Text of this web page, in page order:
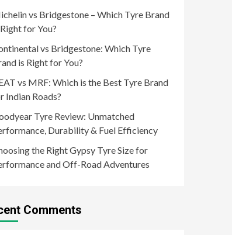
vs Bridgestone – Which Tyre Brand
for You?
vs Bridgestone: Which Tyre
is Right for You?
vs MRF: Which is the Best Tyre Brand
Indian Roads?
Tyre Review: Unmatched
Durability & Fuel Efficiency
the Right Gypsy Tyre Size for
and Off-Road Adventures
Comments